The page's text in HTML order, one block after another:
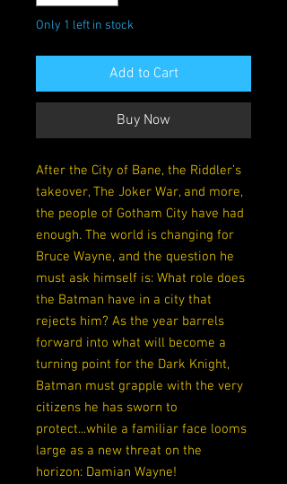
Only 1 left in stock
Add to Cart
Buy Now
After the City of Bane, the Riddler’s
takeover, The Joker War, and more,
the people of Gotham City have had
enough. The world is changing for
Bruce Wayne, and the question he
must ask himself is: What role does
the Batman have in a city that
rejects him? As the year barrels
forward into what will become a
turning point for the Dark Knight,
Batman must grapple with the very
citizens he has sworn to
protect...while a familiar face looms
large as a new threat on the
horizon: Damian Wayne!